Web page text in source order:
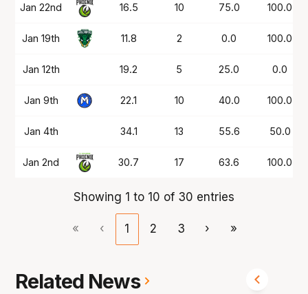
Jan 22nd 16.5 10 75.0 100.0
Jan 19th 11.8 2 0.0 100.0
Jan 12th 19.2 5 25.0 0.0
Jan 9th 22.1 10 40.0 100.0
Jan 4th 34.1 13 55.6 50.0
Jan 2nd 30.7 17 63.6 100.0
Showing 1 to 10 of 30 entries
« ‹ 1 2 3 › »
Related News